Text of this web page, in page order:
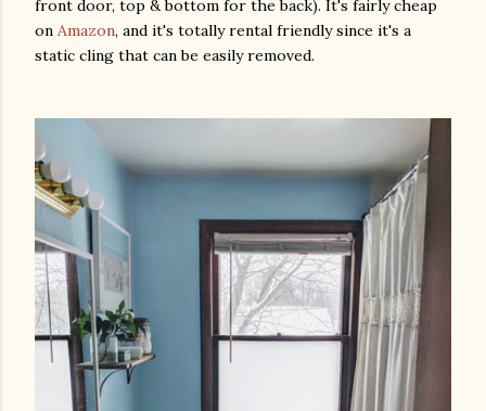
front door, top & bottom for the back). It's fairly cheap
on Amazon, and it's totally rental friendly since it's a
static cling that can be easily removed.